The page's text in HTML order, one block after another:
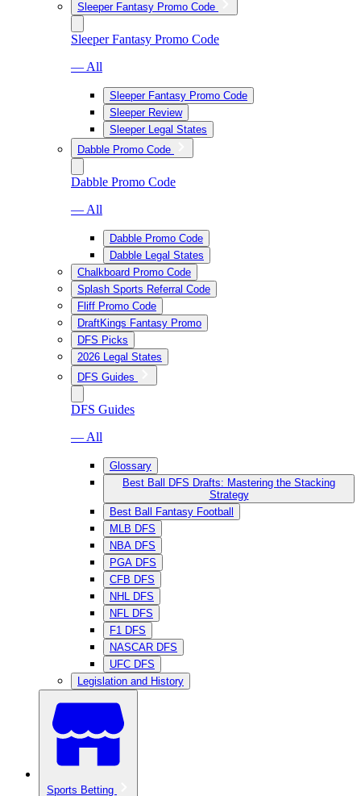
Sleeper Fantasy Promo Code
Sleeper Fantasy Promo Code
— All
Sleeper Fantasy Promo Code
Sleeper Review
Sleeper Legal States
Dabble Promo Code
Dabble Promo Code
— All
Dabble Promo Code
Dabble Legal States
Chalkboard Promo Code
Splash Sports Referral Code
Fliff Promo Code
DraftKings Fantasy Promo
DFS Picks
2026 Legal States
DFS Guides
DFS Guides
— All
Glossary
Best Ball DFS Drafts: Mastering the Stacking
Strategy
Best Ball Fantasy Football
MLB DFS
NBA DFS
PGA DFS
CFB DFS
NHL DFS
NFL DFS
F1 DFS
NASCAR DFS
UFC DFS
Legislation and History
Sports Betting